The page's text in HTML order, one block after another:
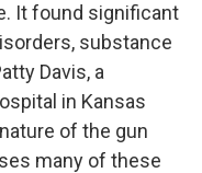
It found significant
substance
Davis, a
in Kansas
of the gun
many of these